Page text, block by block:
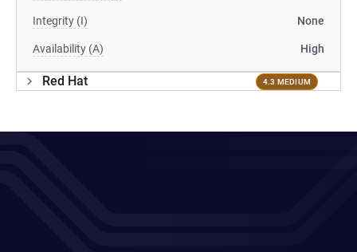
Integrity (I) None
Availability (A) High
Red Hat 4.3 MEDIUM